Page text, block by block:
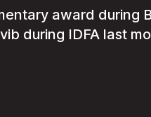
award during
during IDFA last